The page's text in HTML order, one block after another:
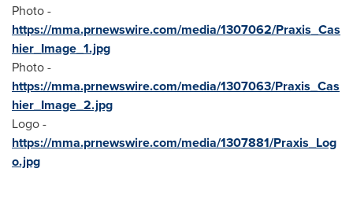
Photo -
https://mma.prnewswire.com/media/1307062/Praxis_Cas
hier_Image_1.jpg
Photo -
https://mma.prnewswire.com/media/1307063/Praxis_Cas
hier_Image_2.jpg
Logo -
https://mma.prnewswire.com/media/1307881/Praxis_Log
o.jpg